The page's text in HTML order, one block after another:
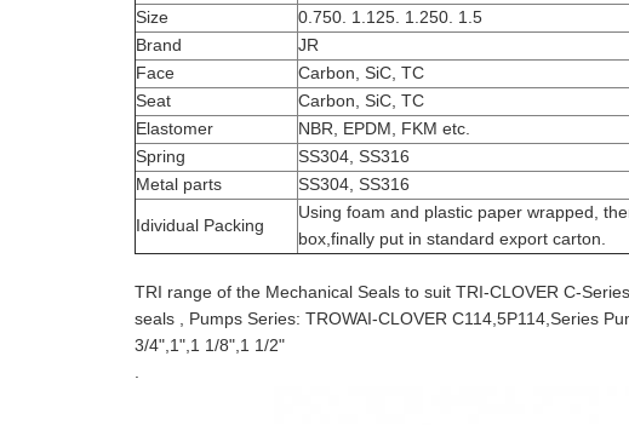
Size
0.750. 1.125. 1.250. 1.5
Brand
JR
Face
Carbon, SiC, TC
Seat
Carbon, SiC, TC
Elastomer
NBR, EPDM, FKM etc.
Spring
SS304, SS316
Metal parts
SS304, SS316
Idividual Packing
Using foam and plastic paper wrapped,
box,finally put in standard export carton.
TRI range of the Mechanical Seals to suit TRI-CLOVER C-
seals , Pumps Series: TROWAI-CLOVER C114,5P114,Series
3/4",1",1 1/8",1 1/2"